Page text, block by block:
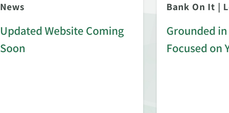
News
Updated Website Coming
Soon
Bank On It |
Grounded
Focused on